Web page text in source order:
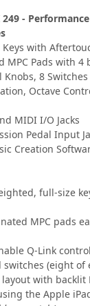
-
with
MPC Pads with 4
Knobs, 8 Switches
Octave
MIDI I/O Jacks
Pedal Input
Creation
full-size
MPC pads
Q-Link
(eight of
with backlit
the Apple